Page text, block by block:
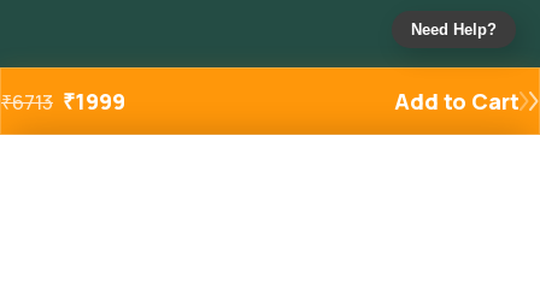
₹6713 ₹1999 Add to Cart
Need Help?